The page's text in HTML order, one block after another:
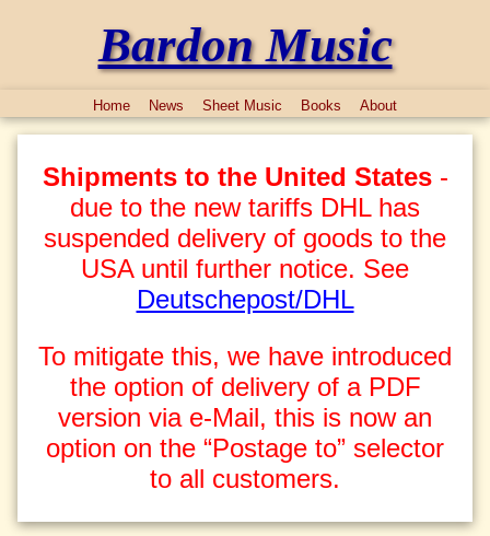
Bardon Music
Home News Sheet Music Books About
Shipments to the United States-
due to the new tariffs DHL has
suspended delivery of goods to the
USA until further notice. See
Deutschepost/DHL
To mitigate this, we have introduced
the option of delivery of a PDF
version via e-Mail, this is now an
option on the “Postage to” selector
to all customers.